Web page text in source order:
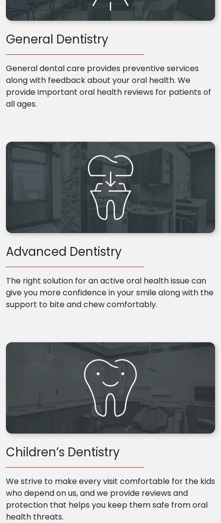
General Dentistry
General dental care provides preventive services
along with feedback about your oral health. We
provide important oral health reviews for patients of
all ages.
Advanced Dentistry
The right solution for an active oral health issue can
give you more confidence in your smile along with the
support to bite and chew comfortably.
Children’s Dentistry
We strive to make every visit comfortable for the kids
who depend on us, and we provide reviews and
protection that helps you keep them safe from oral
health threats.